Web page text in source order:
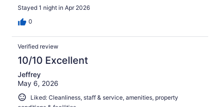
Stayed 1 night in Apr 2026
0
Verified review
10/10 Excellent
Jeffrey
May 6, 2026
Liked: Cleanliness, staff & service, amenities, property